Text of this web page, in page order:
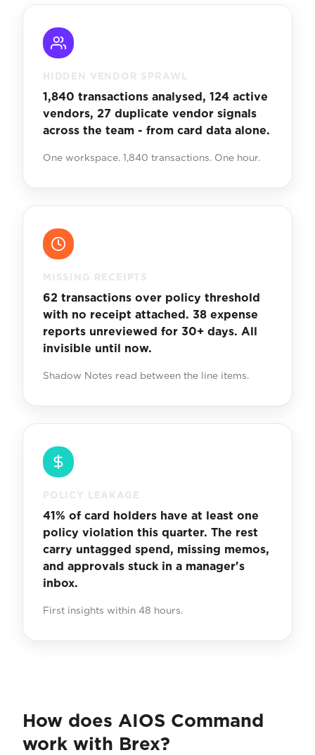
HIDDEN VENDOR SPRAWL
1,840 transactions analysed, 124 active
vendors, 27 duplicate vendor signals
across the team - from card data alone.
One workspace. 1,840 transactions. One hour.
MISSING RECEIPTS
62 transactions over policy threshold
with no receipt attached. 38 expense
reports unreviewed for 30+ days. All
invisible until now.
Shadow Notes read between the line items.
POLICY LEAKAGE
41% of card holders have at least one
policy violation this quarter. The rest
carry untagged spend, missing memos,
and approvals stuck in a manager's
inbox.
First insights within 48 hours.
How does AIOS Command
work with Brex?